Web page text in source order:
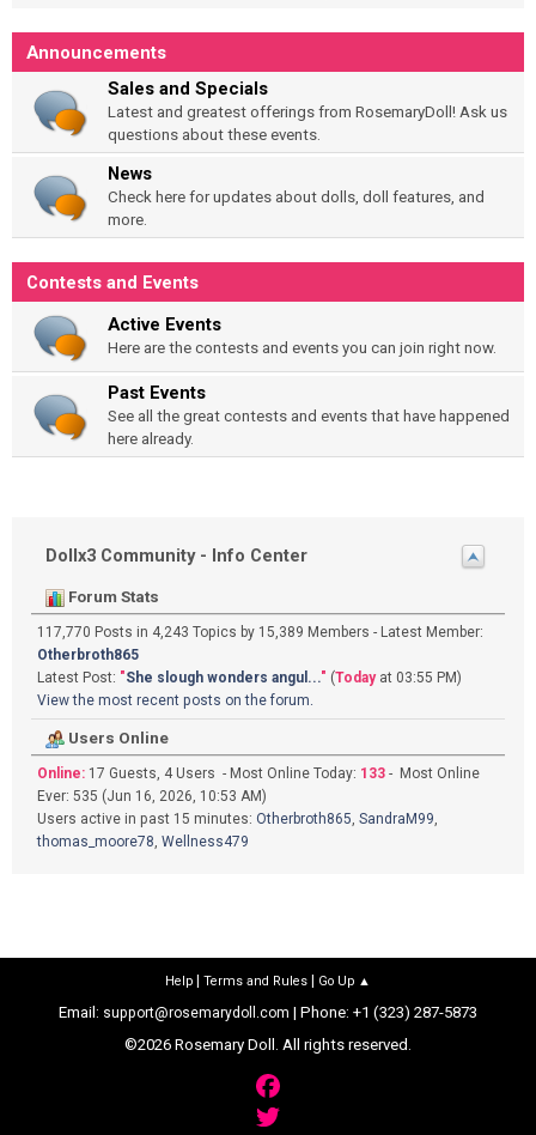
Announcements
Sales and Specials
Latest and greatest offerings from RosemaryDoll! Ask us
questions about these events.
News
Check here for updates about dolls, doll features, and
more.
Contests and Events
Active Events
Here are the contests and events you can join right now.
Past Events
See all the great contests and events that have happened
here already.
Dollx3 Community - Info Center
Forum Stats
117,770 Posts in 4,243 Topics by 15,389 Members - Latest Member:
Otherbroth865
Latest Post: "She slough wonders angul..." (Todayat 03:55 PM)
View the most recent posts on the forum.
Users Online
Online: 17 Guests, 4 Users - Most Online Today: 133 - Most Online
Ever: 535 (Jun 16, 2026, 10:53 AM)
Users active in past 15 minutes: Otherbroth865, SandraM99,
thomas_moore78, Wellness479
Help | Terms and Rules | Go Up ▲
Email: support@rosemarydoll.com | Phone: +1 (323) 287-5873
©2026 Rosemary Doll. All rights reserved.